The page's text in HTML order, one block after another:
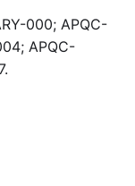
000; APQC-
APQC-